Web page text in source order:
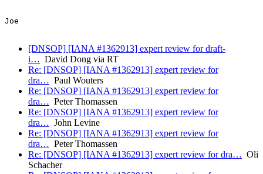
Joe
[DNSOP] [IANA #1362913] expert review for draft-
i… David Dong via RT
Re: [DNSOP] [IANA #1362913] expert review for
dra… Paul Wouters
Re: [DNSOP] [IANA #1362913] expert review for
dra… Peter Thomassen
Re: [DNSOP] [IANA #1362913] expert review for
dra… John Levine
Re: [DNSOP] [IANA #1362913] expert review for
dra… Peter Thomassen
Re: [DNSOP] [IANA #1362913] expert review for dra… Oli
Schacher